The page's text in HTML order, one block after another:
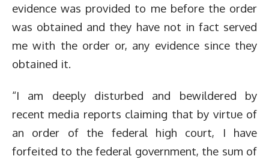
evidence was provided to me before the order
was obtained and they have not in fact served
me with the order or, any evidence since they
obtained it.
“I am deeply disturbed and bewildered by
recent media reports claiming that by virtue of
an order of the federal high court, I have
forfeited to the federal government, the sum of